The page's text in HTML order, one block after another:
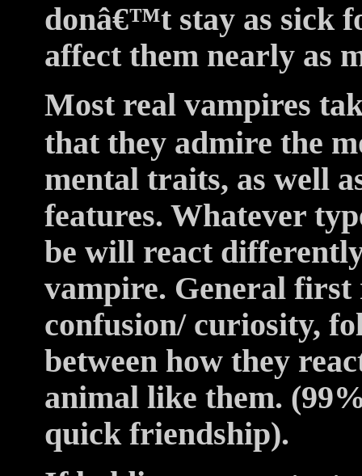
donâ€™t stay as sick
affect them nearly as
Most real vampires
that they admire the
mental traits, as well
features. Whatever
be will react
vampire. General first
confusion/ curiosity,
between how they
animal like them.
quick friendship).